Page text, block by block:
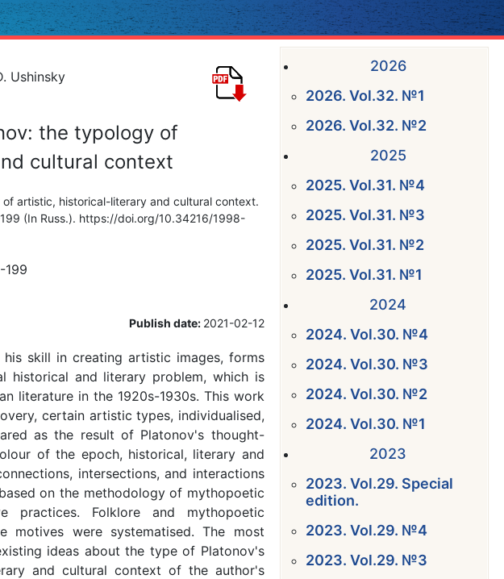
Ushinsky
the typology of
cultural context
artistic, historical-literary and cultural context.
(In Russ.). https://doi.org/10.34216/1998-
199
Publish date: 2021-02-12
skill in creating artistic images, forms
historical and literary problem, which is
literature in the 1920s-1930s. This work
certain artistic types, individualised,
as the result of Platonov's thought-
of the epoch, historical, literary and
intersections, and interactions
on the methodology of mythopoetic
practices. Folklore and mythopoetic
motives were systematised. The most
ideas about the type of Platonov's
and cultural context of the author's
2026
2026. Vol.32. №1
2026. Vol.32. №2
2025
2025. Vol.31. №4
2025. Vol.31. №3
2025. Vol.31. №2
2025. Vol.31. №1
2024
2024. Vol.30. №4
2024. Vol.30. №3
2024. Vol.30. №2
2024. Vol.30. №1
2023
2023. Vol.29. Special
edition.
2023. Vol.29. №4
2023. Vol.29. №3